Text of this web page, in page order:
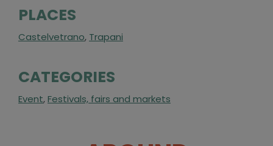
PLACES
Castelvetrano, Trapani
CATEGORIES
Event,Festivals, fairs and markets